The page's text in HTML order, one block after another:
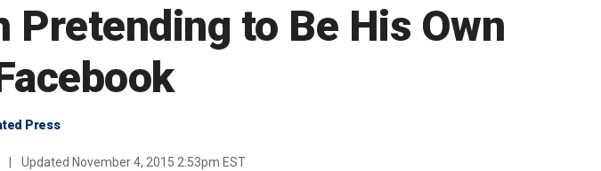
Pretending to Be His Own
Press
Updated November 4, 2015 2:53pm EST